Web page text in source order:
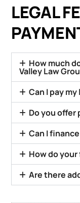
LEGAL
How much
Valley Law
Can I pay
Do you offer
Can I
How do
Are there